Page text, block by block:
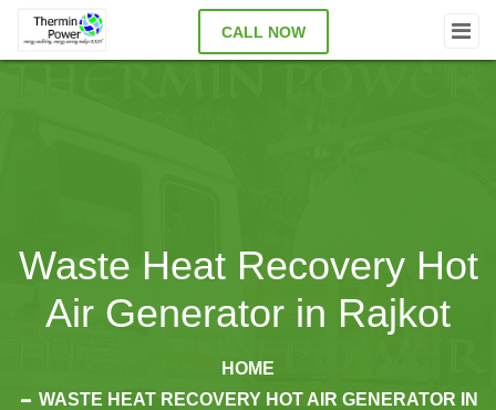
CALL NOW
Waste Heat Recovery Hot
Air Generator in Rajkot
HOME
WASTE HEAT RECOVERY HOT AIR GENERATOR IN